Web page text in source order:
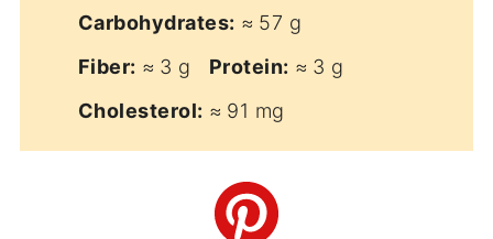
Carbohydrates: ≈ 57 g
Fiber: ≈ 3 g Protein: ≈ 3 g
Cholesterol: ≈ 91 mg